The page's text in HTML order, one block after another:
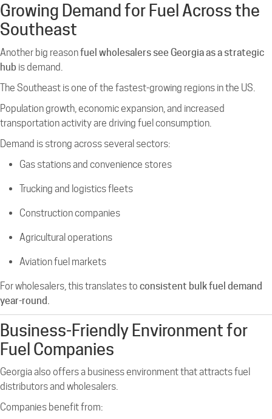
Growing Demand for Fuel Across the
Southeast
Another big reasonfuel wholesalers see Georgia as a strategic
hub is demand.
The Southeast is one of the fastest-growing regions in the US.
Population growth, economic expansion, and increased
transportation activity are driving fuel consumption.
Demand is strong across several sectors:
Gas stations and convenience stores
Trucking and logistics fleets
Construction companies
Agricultural operations
Aviation fuel markets
For wholesalers, this translates to consistent bulk fuel demand
year-round.
Business-Friendly Environment for
Fuel Companies
Georgia also offers a business environment that attracts fuel
distributors and wholesalers.
Companies benefit from: